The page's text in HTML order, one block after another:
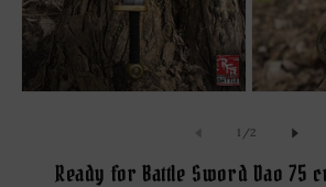
modal
2
modal
1 /
of
2
Ready for Battle Sword Dao 75